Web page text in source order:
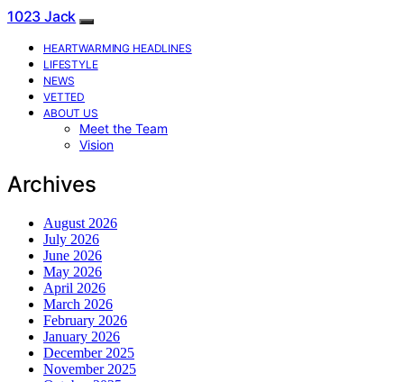
1023 Jack
HEARTWARMING HEADLINES
LIFESTYLE
NEWS
VETTED
ABOUT US
Meet the Team
Vision
Archives
August 2026
July 2026
June 2026
May 2026
April 2026
March 2026
February 2026
January 2026
December 2025
November 2025